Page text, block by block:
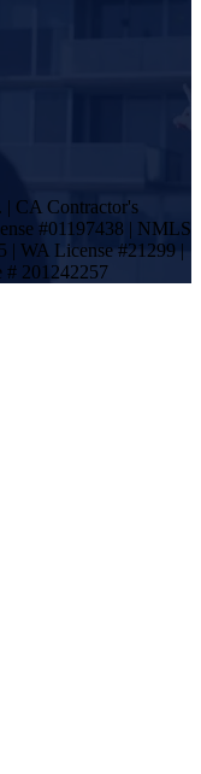
| CA Contractor's
#01197438 | NMLS
| WA License #21299 |
# 201242257